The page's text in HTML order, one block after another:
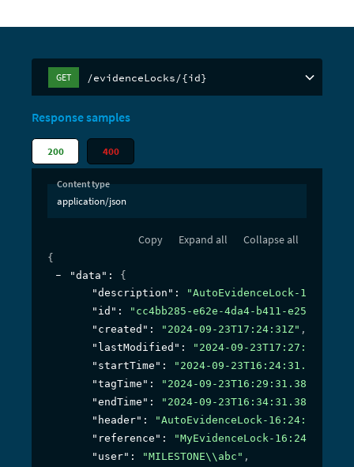
GET /evidenceLocks/{id}
Response samples
200 400
Content type
application/json
Copy Expand all Collapse all
{
"data" : {
"description" :
"AutoEvidenceLock-
"id" :
"cc4bb285-e62e-4da4-b411-
"created" : "2024-09-23T17:24:31Z" ,
"lastModified" : "2024-09-23T17:27:43.41Z"
"startTime" :
"2024-09-
"tagTime" : "2024-09-23T16:29:31.384036Z"
"endTime" : "2024-09-23T16:34:31.384036Z"
"header" : "AutoEvidenceLock-16:24:31"
"reference" : "MyEvidenceLock-16:24:31"
"user" : "MILESTONE\\abc" ,